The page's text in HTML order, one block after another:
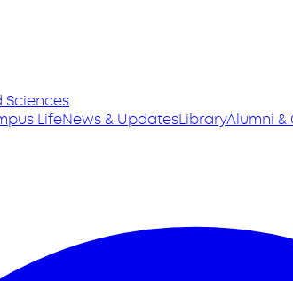
Sciences
LifeNews & UpdatesLibraryAlumni &